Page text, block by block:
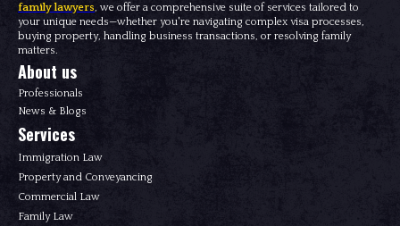
family lawyers, we offer a comprehensive suite of services tailored to
your unique needs—whether you're navigating complex visa processes,
buying property, handling business transactions, or resolving family
matters.
About us
Professionals
News & Blogs
Services
Immigration Law
Property and Conveyancing
Commercial Law
Family Law